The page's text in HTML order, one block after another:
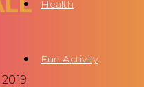
Health
Fun Activity